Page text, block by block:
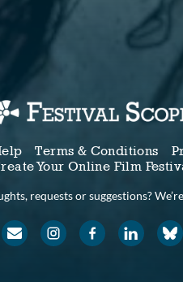
Terms & Conditions
Your Online Film
requests or suggestions?